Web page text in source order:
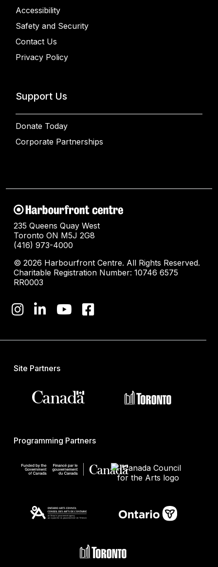
Accessibility
Safety and Security
Contact Us
Privacy Policy
Support Us
Donate Today
Corporate Partnerships
235 Queens Quay West
Toronto ON M5J 2G8
(416) 973-4000
© 2026 Harbourfront Centre. All Rights Reserved.
Charitable Registration Number: 10746 6575
RR0003
Site Partners
Programming Partners